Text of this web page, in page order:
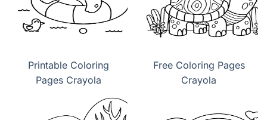
Printable Coloring
Pages Crayola
Free Coloring Pages
Crayola